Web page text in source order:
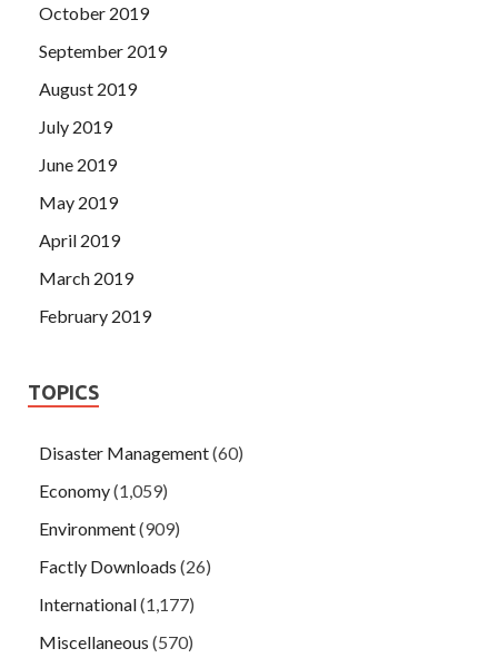
October 2019
September 2019
August 2019
July 2019
June 2019
May 2019
April 2019
March 2019
February 2019
TOPICS
Disaster Management(60)
Economy(1,059)
Environment(909)
Factly Downloads (26)
International(1,177)
Miscellaneous (570)